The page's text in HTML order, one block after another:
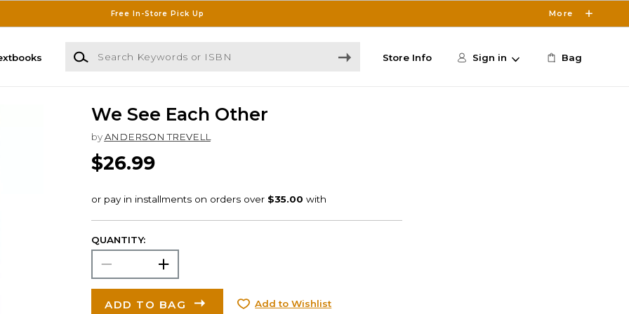
Free In-Store Pick Up More
Search Keywords or ISBN
Store Info Sign in Bag
We See Each Other
by ANDERSON TREVELL
$26.99
QUANTITY:
ADD TO BAG Add to Wishlist